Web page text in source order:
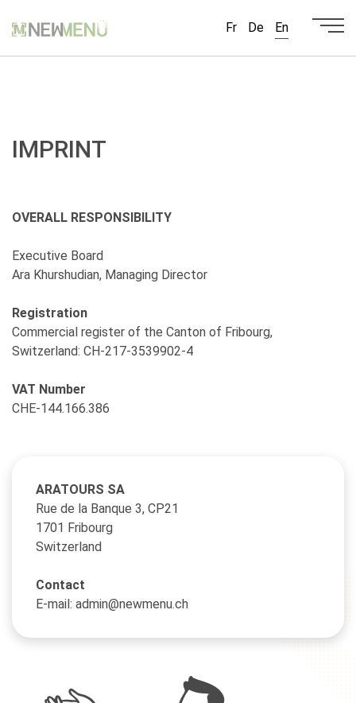
Fr De En
IMPRINT
OVERALL RESPONSIBILITY
Executive Board
Ara Khurshudian, Managing Director
Registration
Commercial register of the Canton of Fribourg,
Switzerland: CH-217-3539902-4
VAT Number
CHE-144.166.386
ARATOURS SA
Rue de la Banque 3, CP21
1701 Fribourg
Switzerland
Contact
E-mail: admin@newmenu.ch